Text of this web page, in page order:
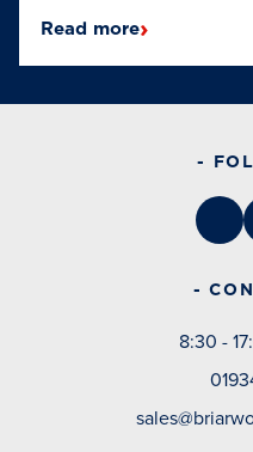
Read more›
-
-
8:30 -